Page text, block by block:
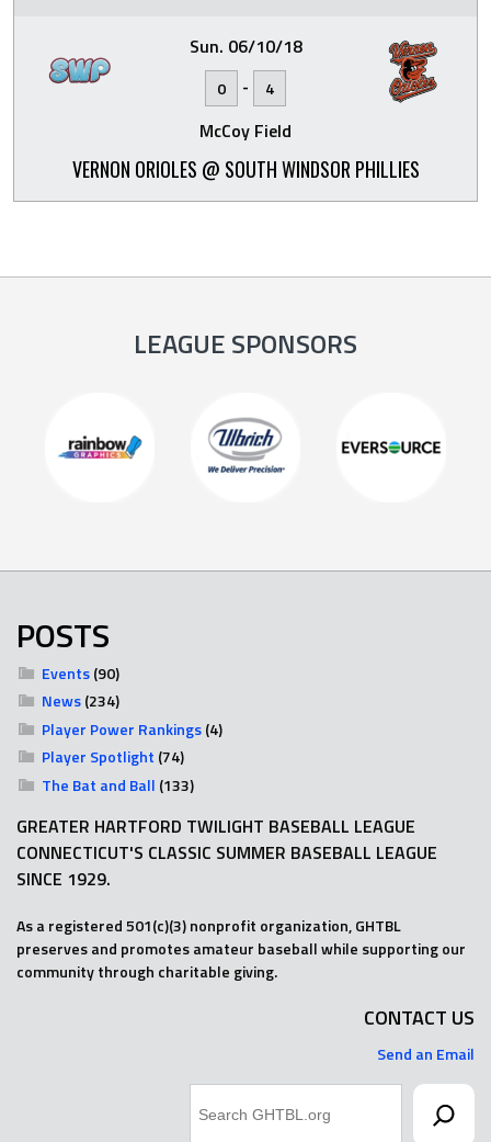
Sun. 06/10/18
0 - 4
McCoy Field
VERNON ORIOLES @ SOUTH WINDSOR PHILLIES
LEAGUE SPONSORS
POSTS
Events(90)
News(234)
Player Power Rankings(4)
Player Spotlight (74)
The Bat and Ball (133)
GREATER HARTFORD TWILIGHT BASEBALL LEAGUE
CONNECTICUT'S CLASSIC SUMMER BASEBALL LEAGUE
SINCE 1929.
As a registered 501(c)(3) nonprofit organization, GHTBL
preserves and promotes amateur baseball while supporting our
community through charitable giving.
CONTACT US
Send an Email